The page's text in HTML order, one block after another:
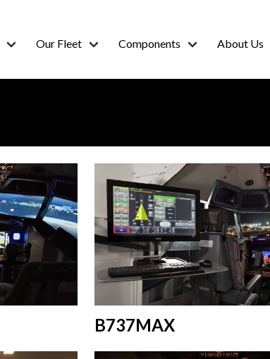
Our Fleet Components About Us
B737MAX